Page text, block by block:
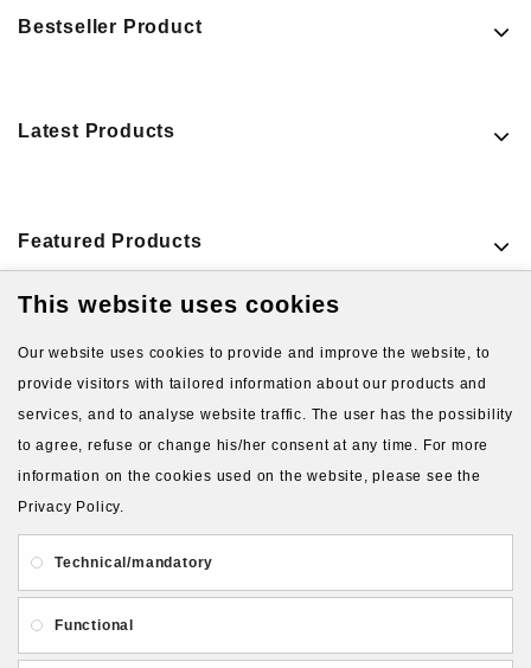
Bestseller Product
Latest Products
Featured Products
About Us Gift Card
Privacy and Security
Contact Us
This website uses cookies
Our website uses cookies to provide and improve the website, to
provide visitors with tailored information about our products and
services, and to analyse website traffic. The user has the possibility
to agree, refuse or change his/her consent at any time. For more
information on the cookies used on the website, please see the
Privacy Policy.
Technical/mandatory
Functional